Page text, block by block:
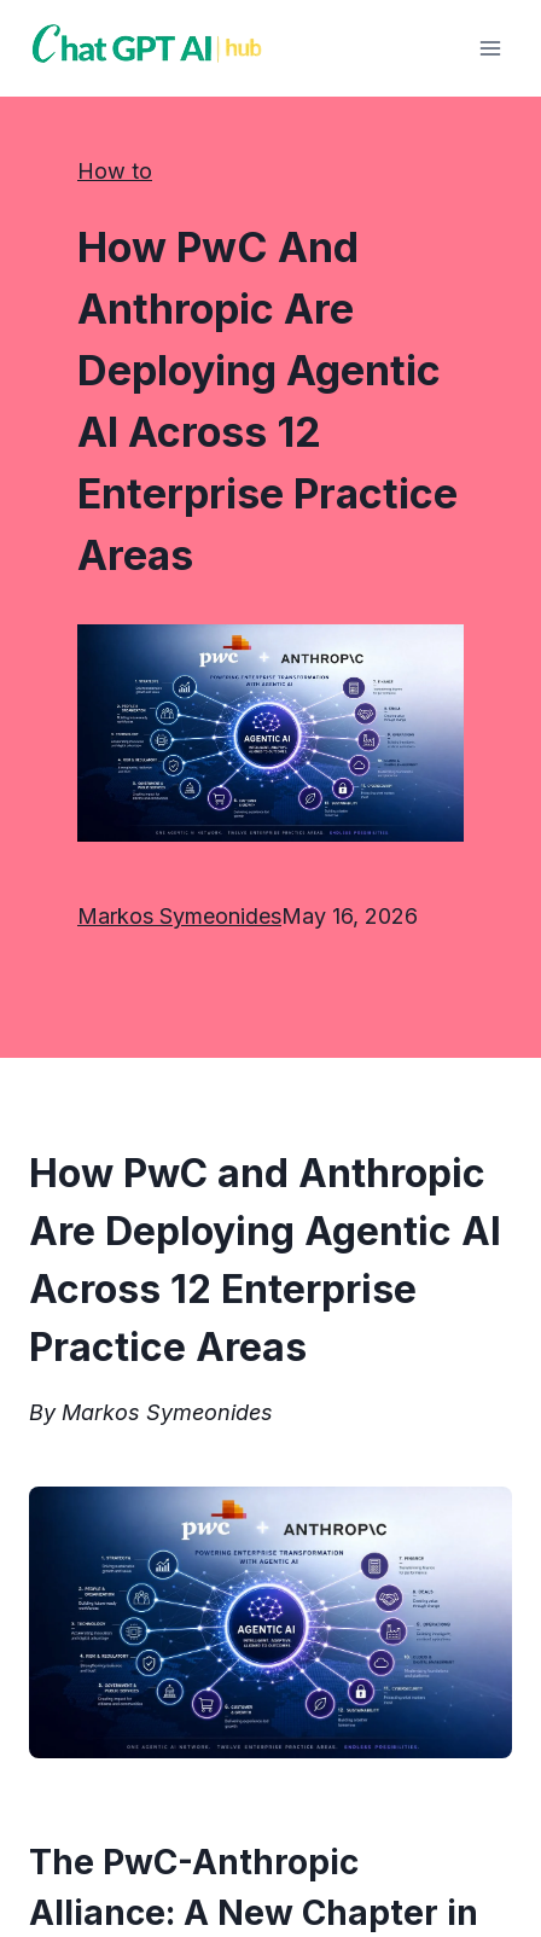
How to
How PwC And
Anthropic Are
Deploying Agentic
AI Across 12
Enterprise Practice
Areas
Markos SymeonidesMay 16, 2026
How PwC and Anthropic
Are Deploying Agentic AI
Across 12 Enterprise
Practice Areas
By Markos Symeonides
The PwC-Anthropic
Alliance: A New Chapter in